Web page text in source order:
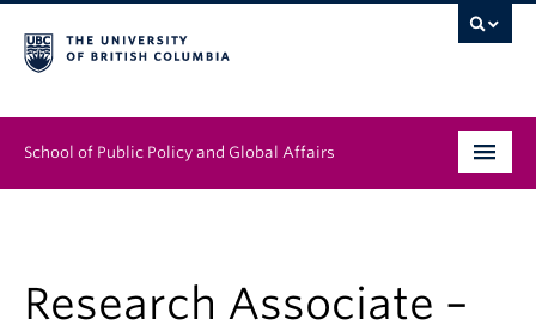
School of Public Policy and Global Affairs
Research Associate –